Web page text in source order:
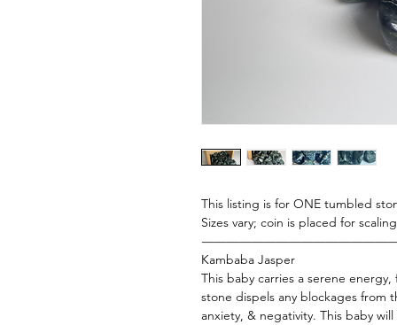
This listing is for ONE tumbled
Sizes vary; coin is placed for
Kambaba Jasper
This baby carries a serene
stone dispels any blockages from
anxiety, & negativity. This baby